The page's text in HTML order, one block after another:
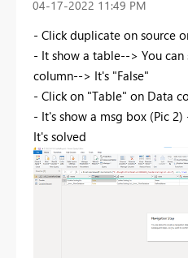
‎04-17-2022 11:49 PM
- Click duplicate on source
- It show a table--> You can
column--> It's "False"
- Click on "Table" on Data
- It's show a msg box (Pic
It's solved